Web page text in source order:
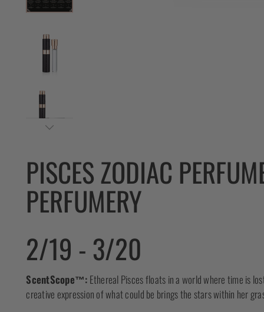
PISCES ZODIAC
PERFUMERY
2/19 - 3/20
ScentScope™: Ethereal Pisces floats in a world where time is
creative expression of what could be brings the stars within her